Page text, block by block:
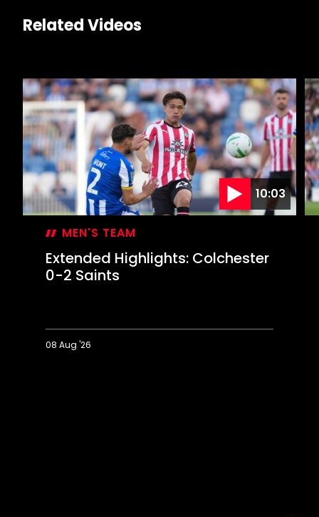
Related Videos
10:03
MEN'S TEAM
Extended Highlights: Colchester
0-2 Saints
08 Aug '26